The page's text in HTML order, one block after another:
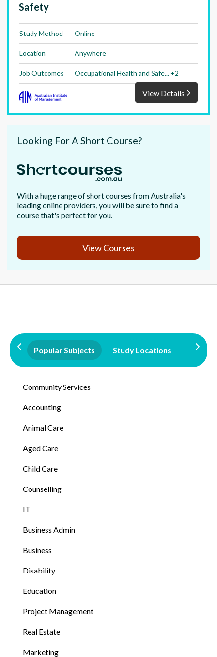
Safety
Study Method Online
Location Anywhere
Job Outcomes Occupational Health and Safe... +2
View Details
Looking For A Short Course?
With a huge range of short courses from Australia's
leading online providers, you will be sure to find a
course that's perfect for you.
View Courses
Popular Subjects Study Locations
Community Services
Accounting
Animal Care
Aged Care
Child Care
Counselling
IT
Business Admin
Business
Disability
Education
Project Management
Real Estate
Marketing